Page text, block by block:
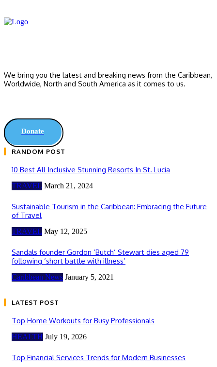
We bring you the latest and breaking news from the Caribbean,
Worldwide, ‎North and ‎South America as it comes to us.
Donate
RANDOM POST
10 Best All Inclusive Stunning Resorts In St. Lucia
TRAVEL March 21, 2024
Sustainable Tourism in the Caribbean: Embracing the Future
of Travel
TRAVEL May 12, 2025
Sandals founder Gordon ‘Butch’ Stewart dies aged 79
following ‘short battle with illness’
Caribbean News January 5, 2021
LATEST POST
Top Home Workouts for Busy Professionals
HEALTH July 19, 2026
Top Financial Services Trends for Modern Businesses